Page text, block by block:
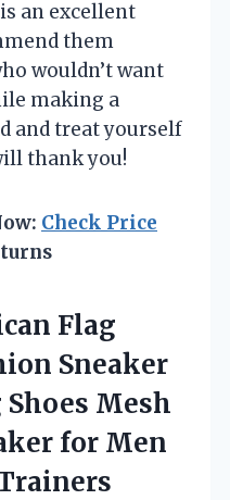
an excellent
them
wouldn’t want
making a
and treat yourself
thank you!
Check Price
Flag
Sneaker
Mesh
for Men